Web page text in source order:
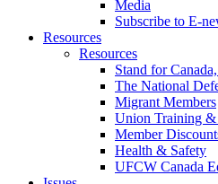
Media
Subscribe to E-
Resources
Resources
Stand for
The National
Migrant Members
Union Training &
Member
Health & Safety
UFCW Canada